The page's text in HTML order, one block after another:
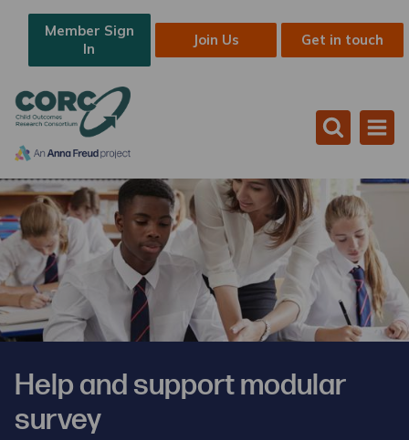
Member Sign
In
Join Us Get in touch
Help and support modular
survey